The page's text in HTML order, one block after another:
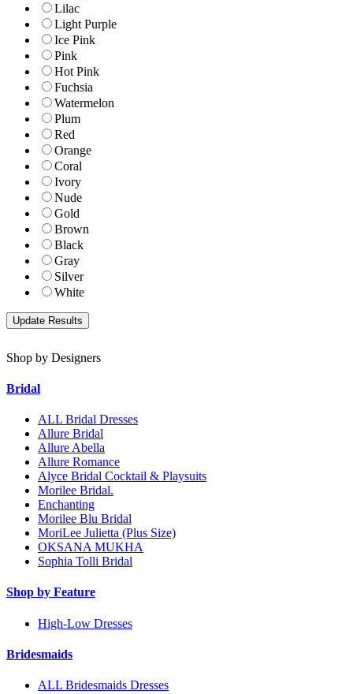
Lilac
Light Purple
Ice Pink
Pink
Hot Pink
Fuchsia
Watermelon
Plum
Red
Orange
Coral
Ivory
Nude
Gold
Brown
Black
Gray
Silver
White
Shop by Designers
Bridal
ALL Bridal Dresses
Allure Bridal
Allure Abella
Allure Romance
Alyce Bridal Cocktail & Playsuits
Morilee Bridal.
Enchanting
Morilee Blu Bridal
MoriLee Julietta (Plus Size)
OKSANA MUKHA
Sophia Tolli Bridal
Shop by Feature
High-Low Dresses
Bridesmaids
ALL Bridesmaids Dresses